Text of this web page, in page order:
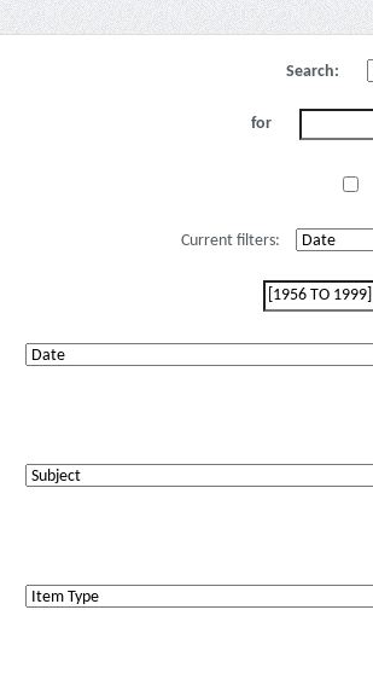
Search:
for
Current filters: